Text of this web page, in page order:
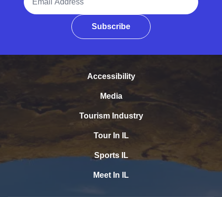
Subscribe
Accessibility
Media
Tourism Industry
Tour In IL
Sports IL
Meet In IL